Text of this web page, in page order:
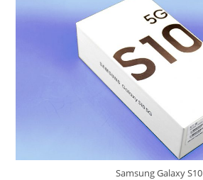
From
Samsung
Samsung Galaxy S10